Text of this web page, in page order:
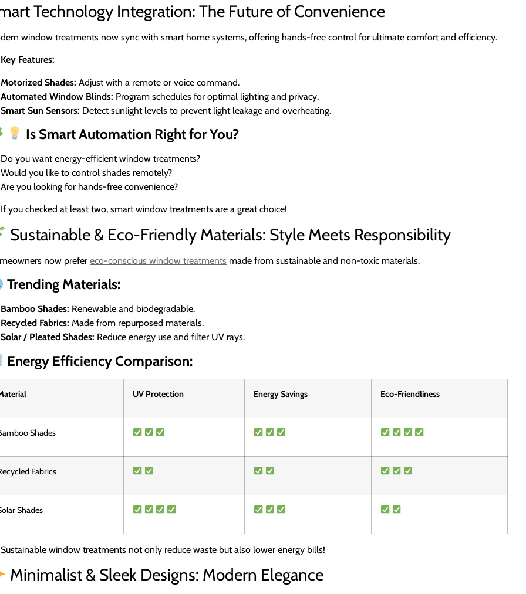
Technology Integration: The Future of Convenience
window treatments now sync with smart home systems, offering hands-free control for ultimate comfort and efficiency.
Key Features:
Motorized Shades: Adjust with a remote or voice command.
Automated Window Blinds: Program schedules for optimal lighting and privacy.
Smart Sun Sensors: Detect sunlight levels to prevent light leakage and overheating.
Is Smart Automation Right for You?
you want energy-efficient window treatments?
you like to control shades remotely?
you looking for hands-free convenience?
you checked at least two, smart window treatments are a great choice!
Sustainable & Eco-Friendly Materials: Style Meets Responsibility
now prefereco-conscious window treatments made from sustainable and non-toxic materials.
Trending Materials:
Bamboo Shades: Renewable and biodegradable.
Recycled Fabrics: Made from repurposed materials.
Solar / Pleated Shades: Reduce energy use and filter UV rays.
Energy Efficiency Comparison:
UV Protection Energy Savings Eco-Friendliness
Shades
Fabrics
Shades
window treatments not only reduce waste but also lower energy bills!
Minimalist & Sleek Designs: Modern Elegance